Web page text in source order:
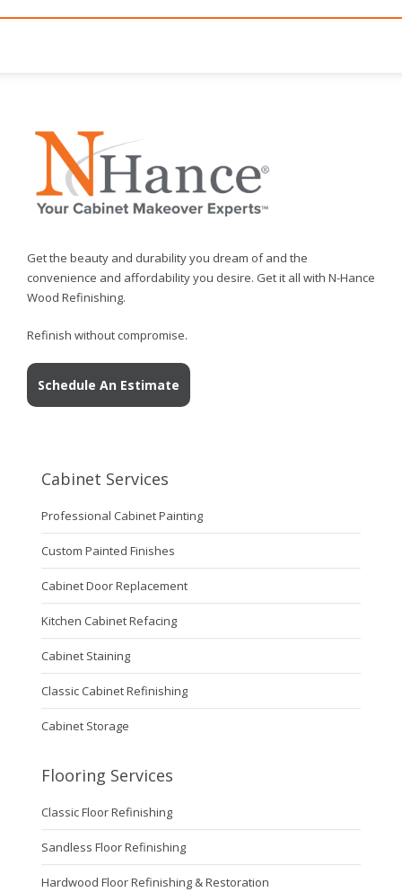
Get the beauty and durability you dream of and the
convenience and affordability you desire. Get it all with N-Hance
Wood Refinishing.
Refinish without compromise.
Schedule An Estimate
Cabinet Services
Professional Cabinet Painting
Custom Painted Finishes
Cabinet Door Replacement
Kitchen Cabinet Refacing
Cabinet Staining
Classic Cabinet Refinishing
Cabinet Storage
Flooring Services
Classic Floor Refinishing
Sandless Floor Refinishing
Hardwood Floor Refinishing & Restoration